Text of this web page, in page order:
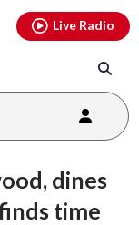
Live Radio
dines
time
youtubethreads